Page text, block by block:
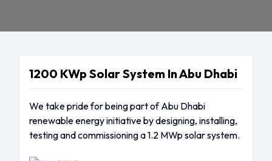
1200 KWp Solar System In Abu Dhabi
We take pride for being part of Abu Dhabi
renewable energy initiative by designing, installing,
testing and commissioning a 1.2 MWp solar system.